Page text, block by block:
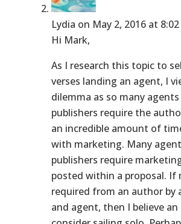
Lydia on May 2, 2016 at
Hi Mark,
As I research this topic to
verses landing an agent, I
dilemma as so many
publishers require the
an incredible amount of
with marketing. Many
publishers require
posted within a proposal. If
required from an author by
and agent, then I believe